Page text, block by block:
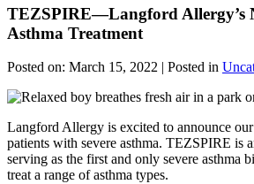
TEZSPIRE—Langford Allergy’s
Asthma Treatment
Posted on: March 15, 2022 | Posted in
Langford Allergy is excited to announce
patients with severe asthma. TEZSPIRE is
serving as the first and only severe asthma
treat a range of asthma types.